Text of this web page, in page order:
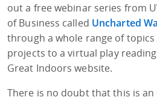
out a free webinar series from
of Business called Uncharted
through a whole range of
projects to a virtual play reading
Great Indoors website.
There is no doubt that this is